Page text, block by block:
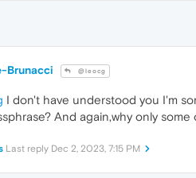
Brunacci @leocg
I don't have understood you I'm
And again,why only
Last reply Dec 2, 2023, 7:15 PM